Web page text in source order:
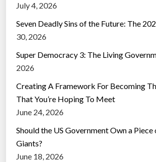
July 4, 2026
Seven Deadly Sins of the Future: The
30, 2026
Super Democracy 3: The Living
2026
Creating A Framework For Becoming
That You’re Hoping To Meet
June 24, 2026
Should the US Government Own a Piece
Giants?
June 18, 2026